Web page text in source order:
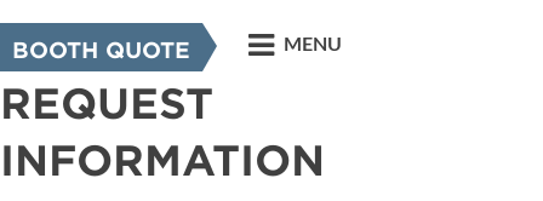
BOOTH QUOTE MENU
REQUEST
INFORMATION